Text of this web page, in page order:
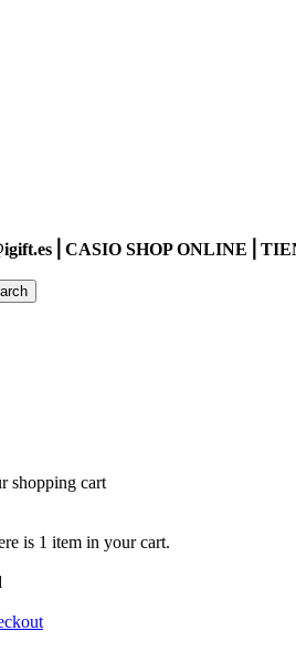
SHOP
shopping cart
is 1 item in your cart.